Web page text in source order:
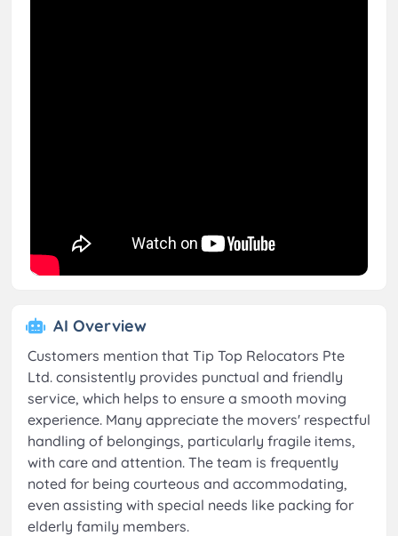
AI Overview
Customers mention that Tip Top Relocators Pte
Ltd. consistently provides punctual and friendly
service, which helps to ensure a smooth moving
experience. Many appreciate the movers' respectful
handling of belongings, particularly fragile items,
with care and attention. The team is frequently
noted for being courteous and accommodating,
even assisting with special needs like packing for
elderly family members.